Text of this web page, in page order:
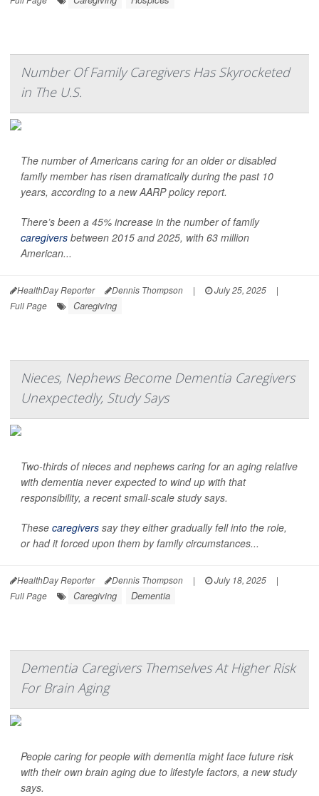
Number Of Family Caregivers Has Skyrocketed
in The U.S.
The number of Americans caring for an older or disabled
family member has risen dramatically during the past 10
years, according to a new AARP policy report.
There’s been a 45% increase in the number of family
caregivers between 2015 and 2025, with 63 million
American...
HealthDay Reporter Dennis Thompson | July 25, 2025
|
Full Page
Caregiving
Nieces, Nephews Become Dementia Caregivers
Unexpectedly, Study Says
Two-thirds of nieces and nephews caring for an aging relative
with dementia never expected to wind up with that
responsibility, a recent small-scale study says.
These caregivers say they either gradually fell into the role,
or had it forced upon them by family circumstances...
HealthDay Reporter Dennis Thompson | July 18, 2025
|
Full Page
Caregiving Dementia
Dementia Caregivers Themselves At Higher Risk
For Brain Aging
People caring for people with dementia might face future risk
with their own brain aging due to lifestyle factors, a new study
says.